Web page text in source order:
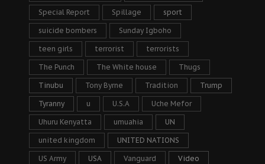
Special Report Spillage sport
suicide bombers Sunday Igboho
teen girls terrorist terrorists
The Punch The White house Thugs
Tinubu Tony Byrne Tradition Trump
Tyranny u U.S.A Uche Mefor
Uhuru Kenyatta umuahia UN
united kingdom UNITED NATIONS
US Army USA Vanguard Video